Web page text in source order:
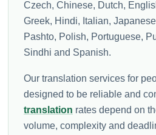
Czech, Chinese, Dutch,
Greek, Hindi, Italian,
Pashto, Polish, Portuguese,
Sindhi and Spanish.
Our translation services for
designed to be reliable and
translation rates depend on
volume, complexity and